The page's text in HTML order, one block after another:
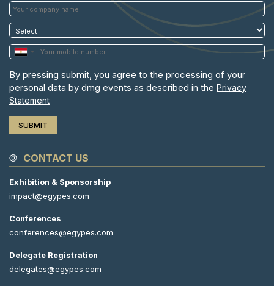
By pressing submit, you agree to the processing of your
personal data by dmg events as described in the Privacy
Statement
CONTACT US
Exhibition & Sponsorship
impact@egypes.com
Conferences
conferences@egypes.com
Delegate Registration
delegates@egypes.com